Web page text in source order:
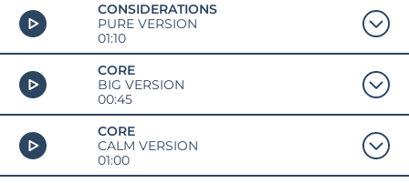
CONSIDERATIONS
PURE VERSION
01:10
CORE
BIG VERSION
00:45
CORE
CALM VERSION
01:00